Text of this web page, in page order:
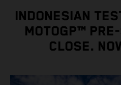
INDONESIAN
MOTOGP™
CLOSE.